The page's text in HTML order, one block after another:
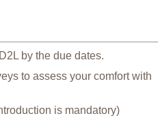
by the due dates.
to assess your comfort with
is mandatory)